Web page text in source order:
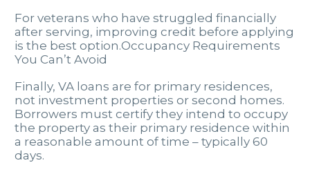
For veterans who have struggled financially
after serving, improving credit before applying
is the best option.Occupancy Requirements
You Can’t Avoid
Finally, VA loans are for primary residences,
not investment properties or second homes.
Borrowers must certify they intend to occupy
the property as their primary residence within
a reasonable amount of time – typically 60
days.